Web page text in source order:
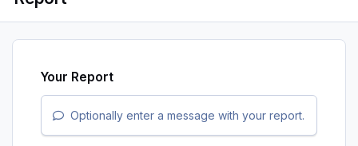
Your Report
Optionally enter a message with your report.